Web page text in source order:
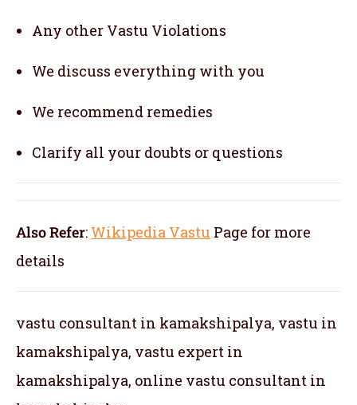
Any other Vastu Violations
We discuss everything with you
We recommend remedies
Clarify all your doubts or questions
Also Refer: Wikipedia Vastu Page for more
details
vastu consultant in kamakshipalya, vastu in
kamakshipalya, vastu expert in
kamakshipalya, online vastu consultant in